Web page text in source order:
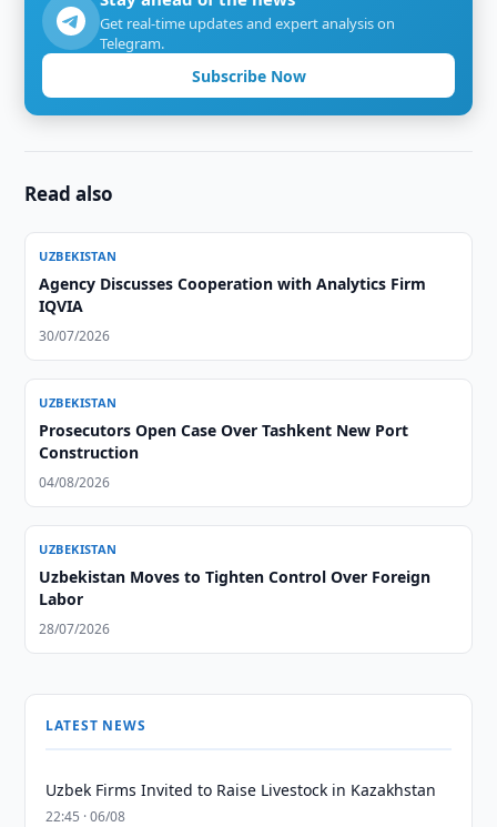
Get real-time updates and expert analysis on
Telegram.
Subscribe Now
Read also
UZBEKISTAN
Agency Discusses Cooperation with Analytics Firm
IQVIA
30/07/2026
UZBEKISTAN
Prosecutors Open Case Over Tashkent New Port
Construction
04/08/2026
UZBEKISTAN
Uzbekistan Moves to Tighten Control Over Foreign
Labor
28/07/2026
LATEST NEWS
Uzbek Firms Invited to Raise Livestock in Kazakhstan
22:45 · 06/08